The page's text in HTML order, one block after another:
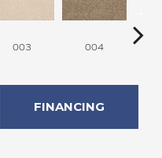
003 004
FINANCING